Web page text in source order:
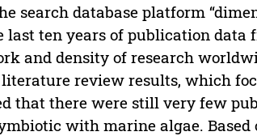
search database platform
last ten years of publication data
and density of research
review results, which
that there were still very few
with marine algae.